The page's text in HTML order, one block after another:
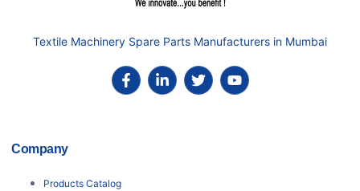
Textile Machinery Spare Parts Manufacturers in Mumbai
Company
Products Catalog